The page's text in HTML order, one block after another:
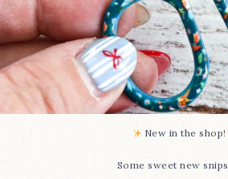
New in the shop!⁠
Some sweet new snips